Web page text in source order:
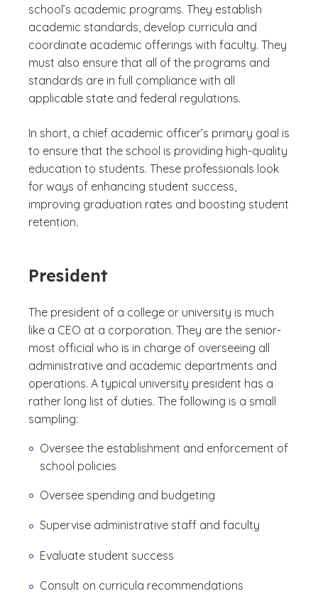
school’s academic programs. They establish
academic standards, develop curricula and
coordinate academic offerings with faculty. They
must also ensure that all of the programs and
standards are in full compliance with all
applicable state and federal regulations.
In short, a chief academic officer’s primary goal is
to ensure that the school is providing high-quality
education to students. These professionals look
for ways of enhancing student success,
improving graduation rates and boosting student
retention.
President
The president of a college or university is much
like a CEO at a corporation. They are the senior-
most official who is in charge of overseeing all
administrative and academic departments and
operations. A typical university president has a
rather long list of duties. The following is a small
sampling:
Oversee the establishment and enforcement of
school policies
Oversee spending and budgeting
Supervise administrative staff and faculty
Evaluate student success
Consult on curricula recommendations